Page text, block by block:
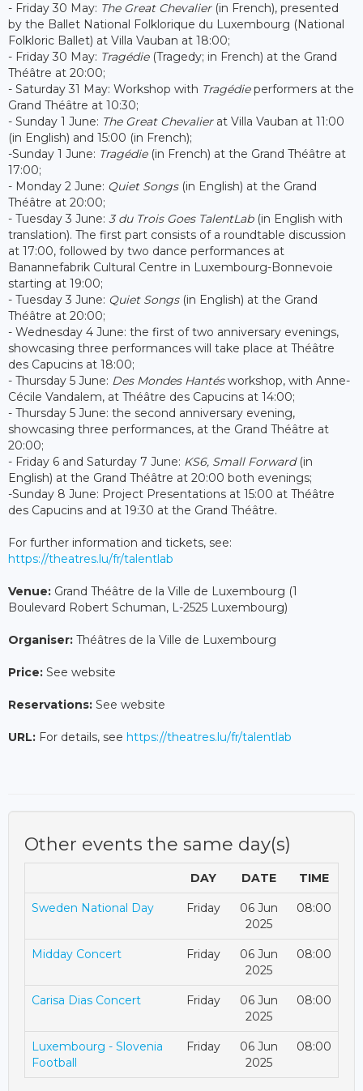
- Friday 30 May: The Great Chevalier(in French), presented
by the Ballet National Folklorique du Luxembourg (National
Folkloric Ballet) at Villa Vauban at 18:00;
- Friday 30 May: Tragédie(Tragedy; in French) at the Grand
Théâtre at 20:00;
- Saturday 31 May: Workshop with Tragédieperformers at the
Grand Théâtre at 10:30;
- Sunday 1 June: The Great Chevalierat Villa Vauban at 11:00
(in English) and 15:00 (in French);
-Sunday 1 June: Tragédie(in French) at the Grand Théâtre at
17:00;
- Monday 2 June: Quiet Songs(in English) at the Grand
Théâtre at 20:00;
- Tuesday 3 June: 3 du Trois Goes TalentLab(in English with
translation). The first part consists of a roundtable discussion
at 17:00, followed by two dance performances at
Banannefabrik Cultural Centre in Luxembourg-Bonnevoie
starting at 19:00;
- Tuesday 3 June: Quiet Songs(in English) at the Grand
Théâtre at 20:00;
- Wednesday 4 June: the first of two anniversary evenings,
showcasing three performances will take place at Théâtre
des Capucins at 18:00;
- Thursday 5 June: Des Mondes Hantésworkshop, with Anne-
Cécile Vandalem, at Théâtre des Capucins at 14:00;
- Thursday 5 June: the second anniversary evening,
showcasing three performances, at the Grand Théâtre at
20:00;
- Friday 6 and Saturday 7 June: KS6, Small Forward(in
English) at the Grand Théâtre at 20:00 both evenings;
-Sunday 8 June: Project Presentations at 15:00 at Théâtre
des Capucins and at 19:30 at the Grand Théâtre.
For further information and tickets, see:
https://theatres.lu/fr/talentlab
Venue: Grand Théâtre de la Ville de Luxembourg (1
Boulevard Robert Schuman, L-2525 Luxembourg)
Organiser: Théâtres de la Ville de Luxembourg
Price: See website
Reservations: See website
URL: For details, see https://theatres.lu/fr/talentlab
Other events the same day(s)
DAY DATE TIME
Sweden National Day Friday
06 Jun
2025
08:00
Midday Concert Friday
06 Jun
2025
08:00
Carisa Dias Concert Friday
06 Jun
2025
08:00
Luxembourg - Slovenia
Football
Friday
06 Jun
2025
08:00